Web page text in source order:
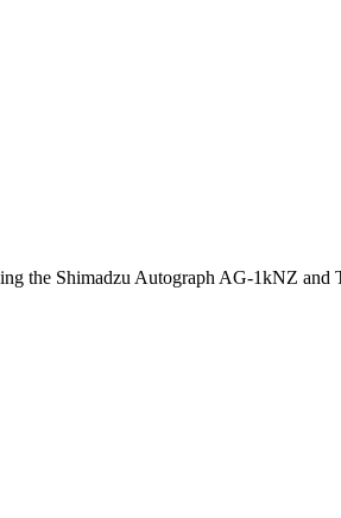
the Shimadzu Autograph AG-1kNZ